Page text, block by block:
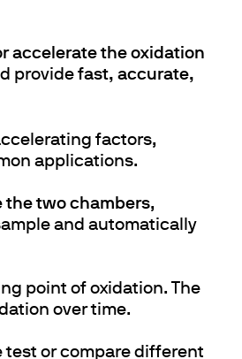
accelerate the oxidation
provide fast, accurate,
factors,
applications.
the two chambers,
and automatically
point of oxidation. The
over time.
test or compare different